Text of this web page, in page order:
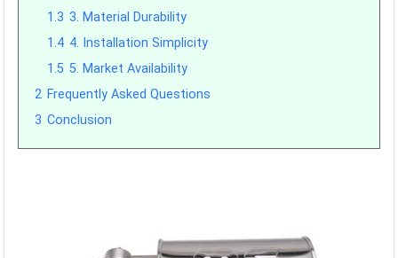
1.3 3. Material Durability
1.4 4. Installation Simplicity
1.5 5. Market Availability
2 Frequently Asked Questions
3 Conclusion